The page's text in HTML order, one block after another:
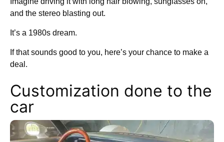
and the stereo blasting out.
It’s a 1980s dream.
If that sounds good to you, here’s your chance to make a
deal.
Customization done to the
car